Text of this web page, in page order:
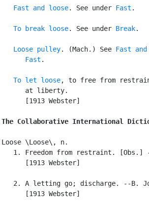
Fast and loose. See under Fast .
To break loose. See under Break.
Loose pulley. (Mach.) See Fast
Fast .
To let loose, to free from
      at liberty.
      [1913 Webster]
The Collaborative International
Loose \Loose\, n.
1. Freedom from restraint. [Obs.]
      [1913 Webster]
2. A letting go; discharge. --B.
      [1913 Webster]